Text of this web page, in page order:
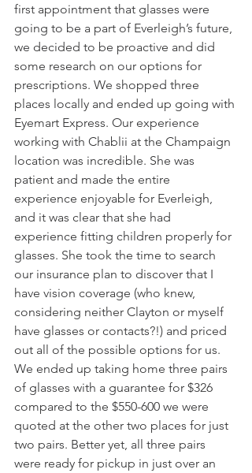
first appointment that glasses were
going to be a part of Everleigh’s future,
we decided to be proactive and did
some research on our options for
prescriptions. We shopped three
places locally and ended up going with
Eyemart Express. Our experience
working with Chablii at the Champaign
location was incredible. She was
patient and made the entire
experience enjoyable for Everleigh,
and it was clear that she had
experience fitting children properly for
glasses. She took the time to search
our insurance plan to discover that I
have vision coverage (who knew,
considering neither Clayton or myself
have glasses or contacts?!) and priced
out all of the possible options for us.
We ended up taking home three pairs
of glasses with a guarantee for $326
compared to the $550-600 we were
quoted at the other two places for just
two pairs. Better yet, all three pairs
were ready for pickup in just over an